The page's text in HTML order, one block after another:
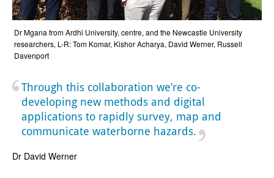
Dr Mgana from Ardhi University, centre, and the Newcastle University
researchers, L-R: Tom Komar, Kishor Acharya, David Werner, Russell
Davenport
Through this collaboration we’re co-
developing new methods and digital
applications to rapidly survey, map and
communicate waterborne hazards.
Dr David Werner